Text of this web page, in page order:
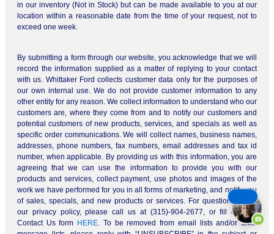
in our inventory (Not in Stock) but can be made available to you at our
location within a reasonable date from the time of your request, not to
exceed one week.
By submitting a form through our website, you acknowledge that we will
record the information supplied as a matter of replying to your contact
with us. Whittaker Ford collects customer data only for the purposes of
our own internal use. We do not provide customer information to any
other entity for any reason. We collect information to understand who our
customers are, where they come from and to notify our customers and
potential customers of new products, services, and specials as well as
specific order communications. We will collect names, business names,
addresses, phone numbers, fax numbers, email addresses and tax id
number, when applicable. By providing us with this information, you are
agreeing that we can use the information to provide you with our
products and services, collect payment, use photos and images of the
work we have performed for you in all forms of marketing, and notify you
of sales, specials, and new products or services. For questions about
our privacy policy, please call us at (315)-904-2677, or fill out our
Contact Us form HERE. To be removed from email lists and/or SMS